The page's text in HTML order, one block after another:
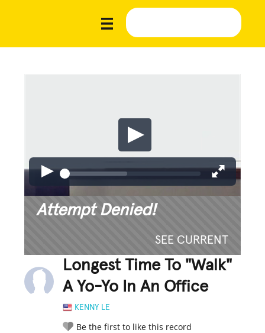
Attempt Denied!
SEE CURRENT
Longest Time To "Walk"
A Yo-Yo In An Office
KENNY LE
Be the first to like this record